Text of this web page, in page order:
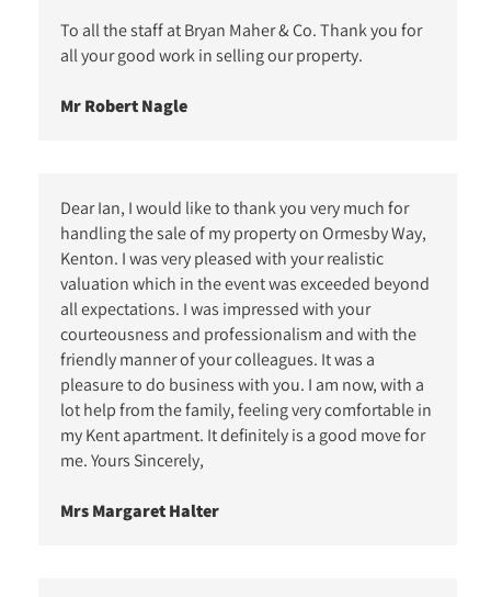
To all the staff at Bryan Maher & Co. Thank you for
all your good work in selling our property.
Mr Robert Nagle
Dear Ian, I would like to thank you very much for
handling the sale of my property on Ormesby Way,
Kenton. I was very pleased with your realistic
valuation which in the event was exceeded beyond
all expectations. I was impressed with your
courteousness and professionalism and with the
friendly manner of your colleagues. It was a
pleasure to do business with you. I am now, with a
lot help from the family, feeling very comfortable in
my Kent apartment. It definitely is a good move for
me. Yours Sincerely,
Mrs Margaret Halter